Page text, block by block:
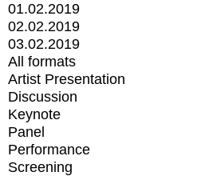
01.02.2019
02.02.2019
03.02.2019
All formats
Artist Presentation
Discussion
Keynote
Panel
Performance
Screening